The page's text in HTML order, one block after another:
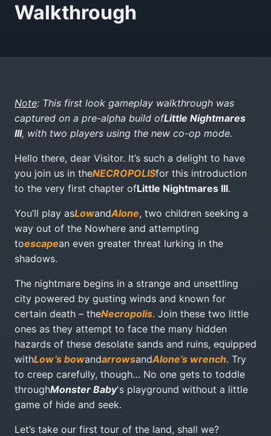
Walkthrough
Note: This first look gameplay walkthrough was
captured on a pre-alpha build ofLittle Nightmares
III, with two players using the new co-op mode.
Hello there, dear Visitor. It’s such a delight to have
you join us in theNECROPOLISfor this introduction
to the very first chapter ofLittle Nightmares III.
You’ll play asLowandAlone, two children seeking a
way out of the Nowhere and attempting
toescapean even greater threat lurking in the
shadows.
The nightmare begins in a strange and unsettling
city powered by gusting winds and known for
certain death – theNecropolis. Join these two little
ones as they attempt to face the many hidden
hazards of these desolate sands and ruins, equipped
withLow’s bowandarrowsandAlone’s wrench. Try
to creep carefully, though… No one gets to toddle
throughMonster Baby's playground without a little
game of hide and seek.
Let’s take our first tour of the land, shall we?